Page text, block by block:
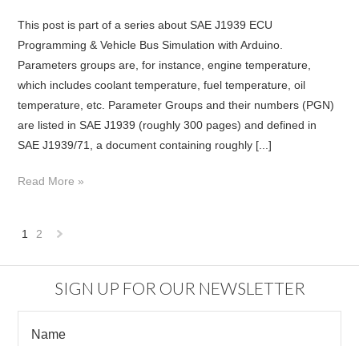
This post is part of a series about SAE J1939 ECU
Programming & Vehicle Bus Simulation with Arduino.
Parameters groups are, for instance, engine temperature,
which includes coolant temperature, fuel temperature, oil
temperature, etc. Parameter Groups and their numbers (PGN)
are listed in SAE J1939 (roughly 300 pages) and defined in
SAE J1939/71, a document containing roughly [...]
Read More »
1 2
SIGN UP FOR OUR NEWSLETTER